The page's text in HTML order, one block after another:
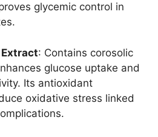
glycemic control in
Extract: Contains corosolic
glucose uptake and
Its antioxidant
oxidative stress linked